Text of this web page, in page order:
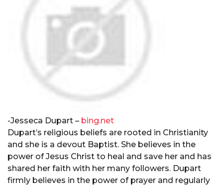
-Jesseca Dupart – bing.net
Dupart’s religious beliefs are rooted in Christianity
and she is a devout Baptist. She believes in the
power of Jesus Christ to heal and save her and has
shared her faith with her many followers. Dupart
firmly believes in the power of prayer and regularly